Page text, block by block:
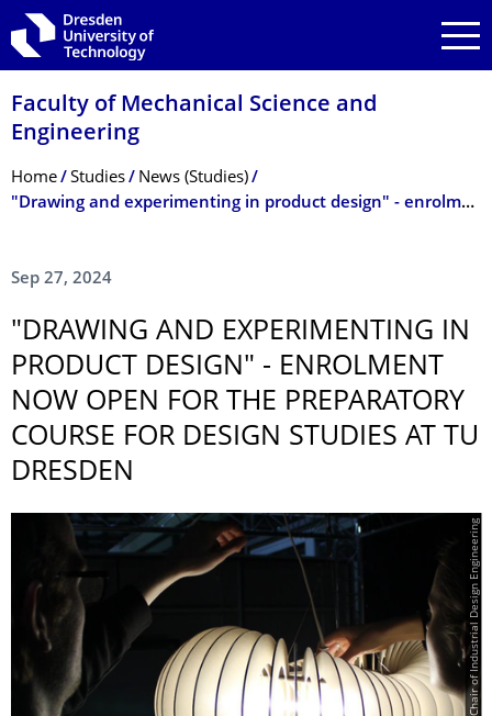
Skip to main navigation
Skip to search
Skip to content
Faculty of Mechanical Science and
Engineering
Breadcrumb Menu
Home Studies
News (Studies)
"Drawing and experimenting in product design" - enrolment now open for the preparatory course for design studies at TU Dresden
Sep 27, 2024
"DRAWING AND EXPERIMENTING IN
PRODUCT DESIGN" - ENROLMENT
NOW OPEN FOR THE PREPARATORY
COURSE FOR DESIGN STUDIES AT TU
DRESDEN
© Chair of Industrial Design Engineering